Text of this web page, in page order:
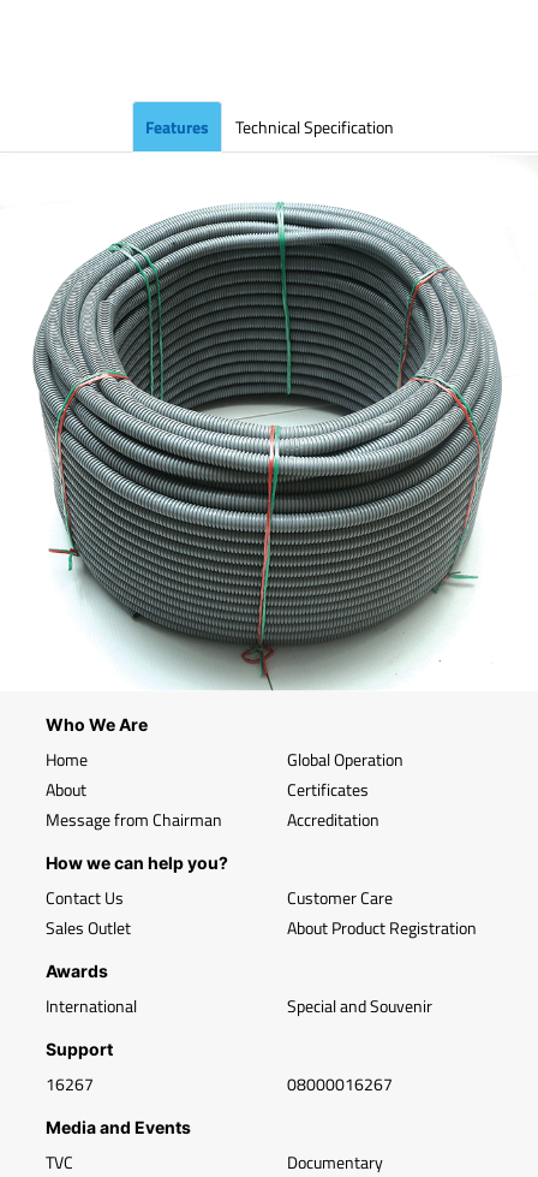
Features Technical Specification
Who We Are
Home
About
Message from Chairman
Global Operation
Certificates
Accreditation
How we can help you?
Contact Us
Sales Outlet
Customer Care
About Product Registration
Awards
International Special and Souvenir
Support
16267 08000016267
Media and Events
TVC Documentary